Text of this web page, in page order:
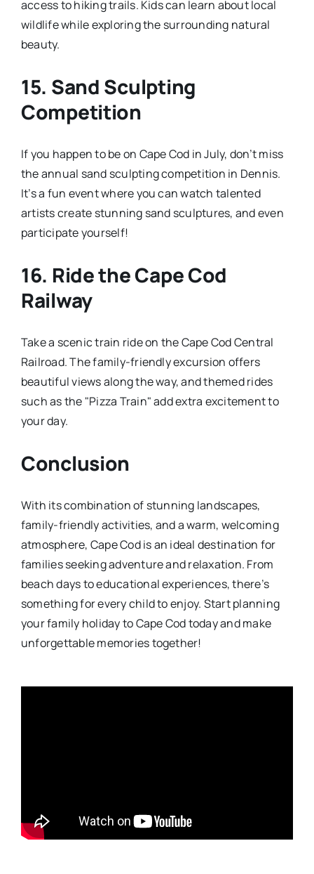
access to hiking trails. Kids can learn about local
wildlife while exploring the surrounding natural
beauty.
15. Sand Sculpting
Competition
If you happen to be on Cape Cod in July, don’t miss
the annual sand sculpting competition in Dennis.
It’s a fun event where you can watch talented
artists create stunning sand sculptures, and even
participate yourself!
16. Ride the Cape Cod
Railway
Take a scenic train ride on the Cape Cod Central
Railroad. The family-friendly excursion offers
beautiful views along the way, and themed rides
such as the "Pizza Train" add extra excitement to
your day.
Conclusion
With its combination of stunning landscapes,
family-friendly activities, and a warm, welcoming
atmosphere, Cape Cod is an ideal destination for
families seeking adventure and relaxation. From
beach days to educational experiences, there’s
something for every child to enjoy. Start planning
your family holiday to Cape Cod today and make
unforgettable memories together!